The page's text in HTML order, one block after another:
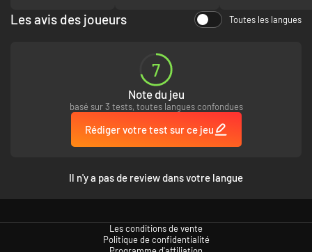
CONTINUER A ÊTRE
LE N 1 DES PARADIS
Les avis des joueurs Toutes les langues
7
Note du jeu
basé sur 3 tests, toutes langues confondues
Rédiger votre test sur ce jeu
Il n'y a pas de review dans votre langue
Les conditions de vente
Politique de confidentialité